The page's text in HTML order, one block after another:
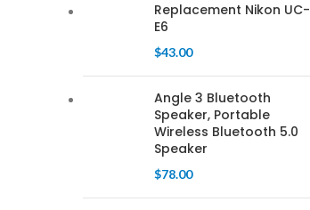
Replacement Nikon UC-
E6
$43.00
Angle 3 Bluetooth
Speaker, Portable
Wireless Bluetooth 5.0
Speaker
$78.00